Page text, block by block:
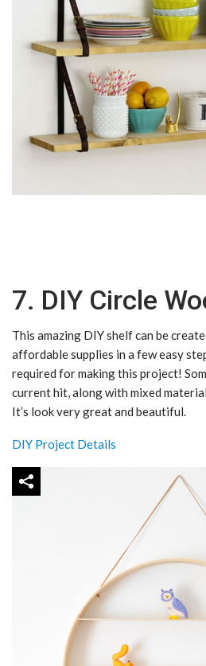
7. DIY Circle
This amazing DIY shelf can be
affordable supplies in a few easy
required for making this project!
current hit, along with mixed
It’s look very great and beautiful.
DIY Project Details